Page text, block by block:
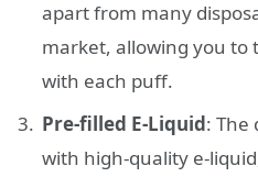
apart from many
market, allowing you to
with each puff.
Pre-filled E-Liquid: The
with high-quality e-